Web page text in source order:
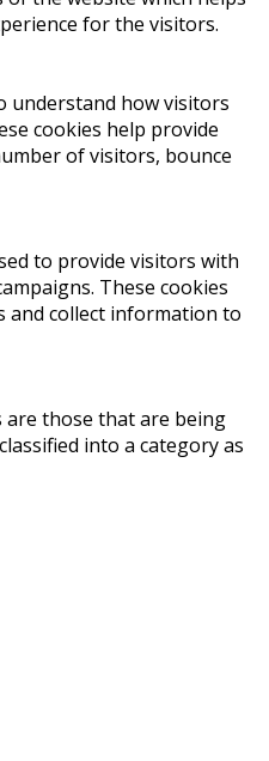
for the visitors.
understand how visitors
cookies help provide
of visitors, bounce
to provide visitors with
These cookies
and collect information to
are those that are being
into a category as